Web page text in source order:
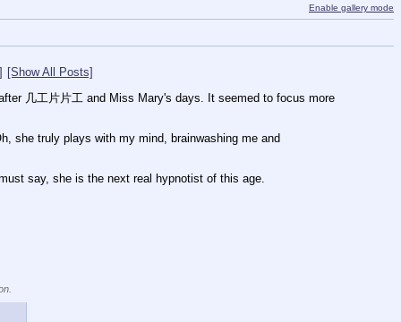
Enable gallery mode
[Show All Posts]
she truly plays with my mind, brainwashing me and
say, she is the next real hypnotist of this age.